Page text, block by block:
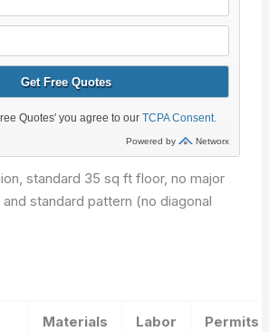
standard 35 sq ft floor, no major
standard pattern (no diagonal
Materials Labor Permits